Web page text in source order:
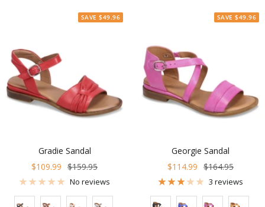
SAVE $49.96
Gradie Sandal
Sale
price
$109.99 Regular
price
$159.95
No reviews
Color
SAVE $49.96
Georgie Sandal
Sale
price
$114.99 Regular
price
$164.95
3 reviews
Color